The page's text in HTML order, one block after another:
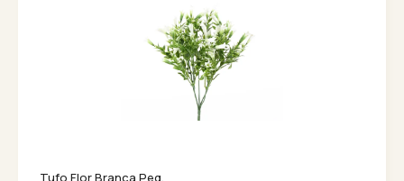
Tufo Flor Branca Peq.